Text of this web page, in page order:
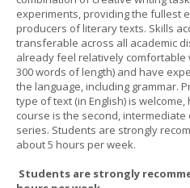
experiments, providing the fullest
producers of literary texts. Skills
transferable across all academic
already feel relatively comfortable
300 words of length) and have
the language, including grammar.
type of text (in English) is
course is the second, intermediate
series. Students are strongly
about 5 hours per week.
Students are strongly